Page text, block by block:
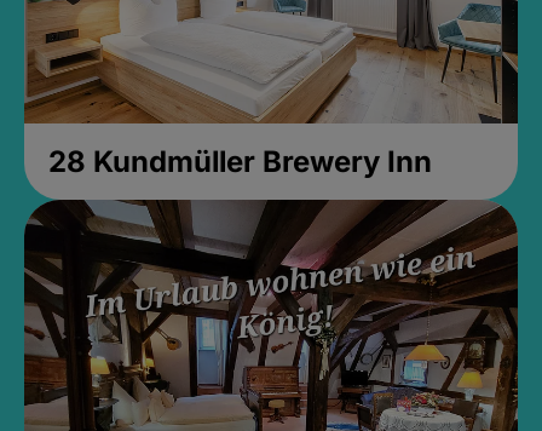
28 Kundmüller Brewery Inn